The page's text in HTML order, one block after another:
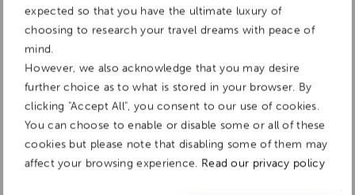
expected so that you have the ultimate luxury of
choosing to research your travel dreams with peace of
mind.
However, we also acknowledge that you may desire
further choice as to what is stored in your browser. By
clicking "Accept All", you consent to our use of cookies.
You can choose to enable or disable some or all of these
cookies but please note that disabling some of them may
affect your browsing experience. Read our privacy policy